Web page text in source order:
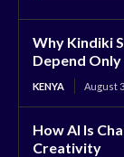
Why Kindiki
Depend
KENYA August
How AI Is
Creativity